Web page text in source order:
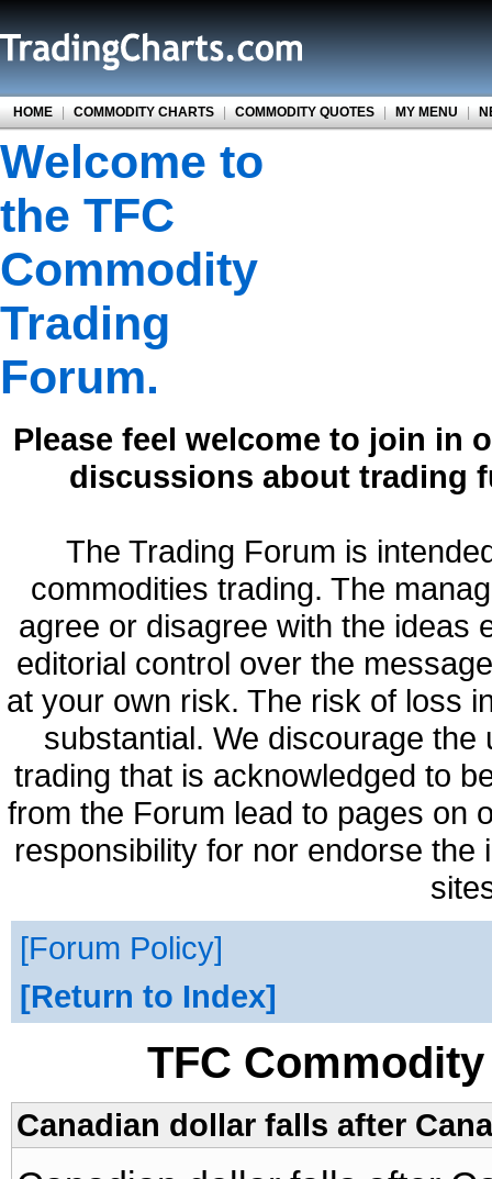
HOME | COMMODITY CHARTS | COMMODITY QUOTES | MY MENU |
Welcome to
the TFC
Commodity
Trading
Forum.
Please feel welcome to join in
discussions about trading
The Trading Forum is
commodities trading. The
agree or disagree with the ideas
editorial control over the
at your own risk. The risk of loss
substantial. We discourage
trading that is acknowledged to
from the Forum lead to pages on
responsibility for nor endorse
Forum Policy
Return to Index
TFC
Canadian dollar falls after